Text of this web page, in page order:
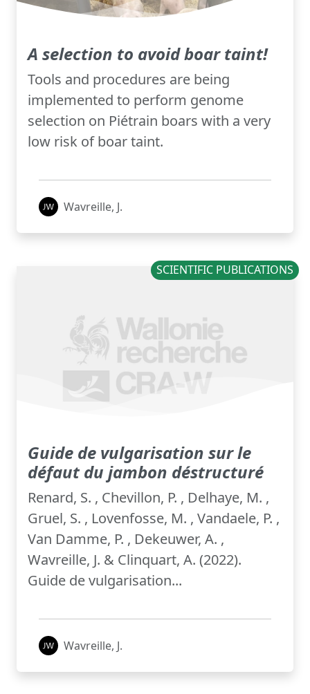
A selection to avoid boar taint!
Tools and procedures are being
implemented to perform genome
selection on Piétrain boars with a very
low risk of boar taint.
Wavreille, J.
SCIENTIFIC PUBLICATIONS
Guide de vulgarisation sur le
défaut du jambon déstructuré
Renard, S. , Chevillon, P. , Delhaye, M. ,
Gruel, S. , Lovenfosse, M. , Vandaele, P. ,
Van Damme, P. , Dekeuwer, A. ,
Wavreille, J. & Clinquart, A. (2022).
Guide de vulgarisation...
Wavreille, J.